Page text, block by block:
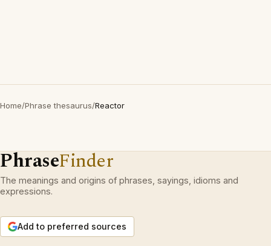
Home/Phrase thesaurus/Reactor
PhraseFinder
The meanings and origins of phrases, sayings, idioms and
expressions.
Add to preferred sources